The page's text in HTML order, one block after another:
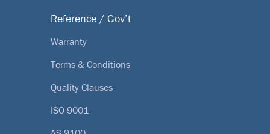
Reference / Gov’t
Warranty
Terms & Conditions
Quality Clauses
ISO 9001